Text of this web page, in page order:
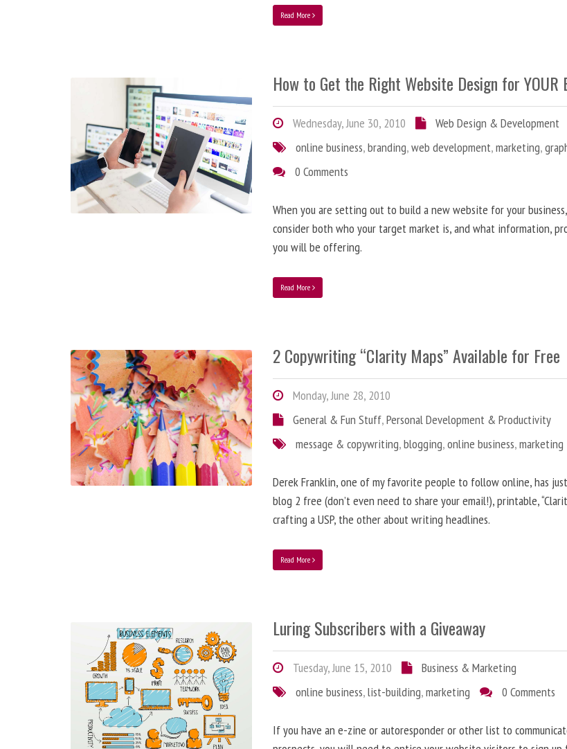
Read More
How to Get the Right Website Design for YOUR
Wednesday, June 30, 2010
Web Design & Development
online business,branding,web development,marketing,
0 Comments
When you are setting out to build a new website for your
consider both who your target market is, and what information,
you will be offering.
Read More
2 Copywriting “Clarity Maps” Available for Free
Monday, June 28, 2010
General & Fun Stuff,Personal Development & Productivity
message & copywriting,blogging,online business,marketing
Derek Franklin, one of my favorite people to follow online, has
blog 2 free (don’t even need to share your email!), printable,
crafting a USP, the other about writing headlines.
Read More
Luring Subscribers with a Giveaway
Tuesday, June 15, 2010
Business & Marketing
online business,list-building,marketing 0 Comments
If you have an e-zine or autoresponder or other list to